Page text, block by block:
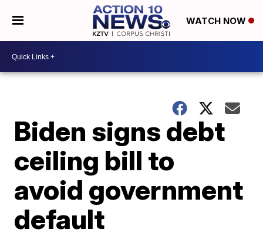
WATCH NOW
Biden signs debt
ceiling bill to
avoid government
default